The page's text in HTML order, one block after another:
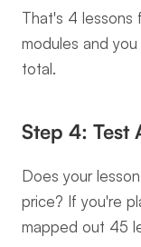
That's 4 lessons
modules and
total.
Step 4: Test
Does your
price? If you're
mapped out 45